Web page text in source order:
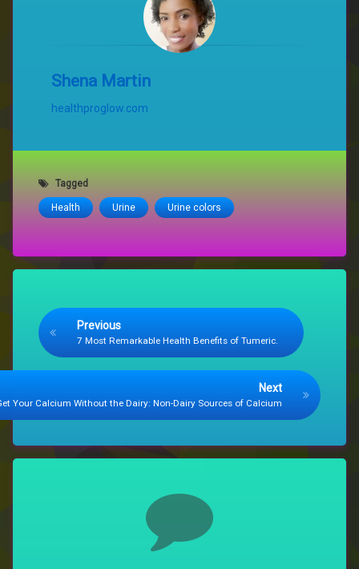
Shena Martin
healthproglow.com
Tagged
Health Urine Urine colors
Previous
7 Most Remarkable Health Benefits of Tumeric.
Next
Your Calcium Without the Dairy: Non-Dairy Sources of Calcium